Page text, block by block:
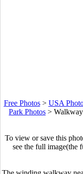
Free Photos> USA
Park Photos >
To view or save this
see the full image(the